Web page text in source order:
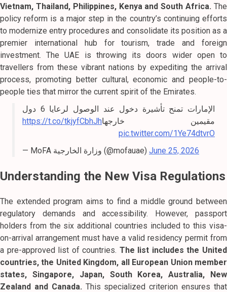
Vietnam, Thailand, Philippines, Kenya and South Africa. The
policy reform is a major step in the country’s continuing efforts
to modernize entry procedures and consolidate its position as a
premier international hub for tourism, trade and foreign
investment. The UAE is throwing its doors wider open to
travellers from these vibrant nations by expediting the arrival
process, promoting better cultural, economic and people-to-
people ties that mirror the current spirit of the Emirates.
الإمارات تمنح تأشيرة دخول عند الوصول لرعايا 6 دول
مقيمين خارجهاhttps://t.co/tkjyfCbhJh
pic.twitter.com/1Ye74dtvrO
— MoFA وزارة الخارجية (@mofauae) June 25, 2026
Understanding the New Visa Regulations
The extended program aims to find a middle ground between
regulatory demands and accessibility. However, passport
holders from the six additional countries included to this visa-
on-arrival arrangement must have a valid residency permit from
a pre-approved list of countries. The list includes the United
countries, the United Kingdom, all European Union member
states, Singapore, Japan, South Korea, Australia, New
Zealand and Canada. This specialized criterion ensures that